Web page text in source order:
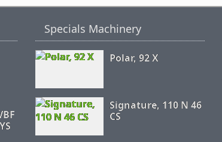
Specials Machinery
Polar, 92 X
Signature, 110 N 46
CS